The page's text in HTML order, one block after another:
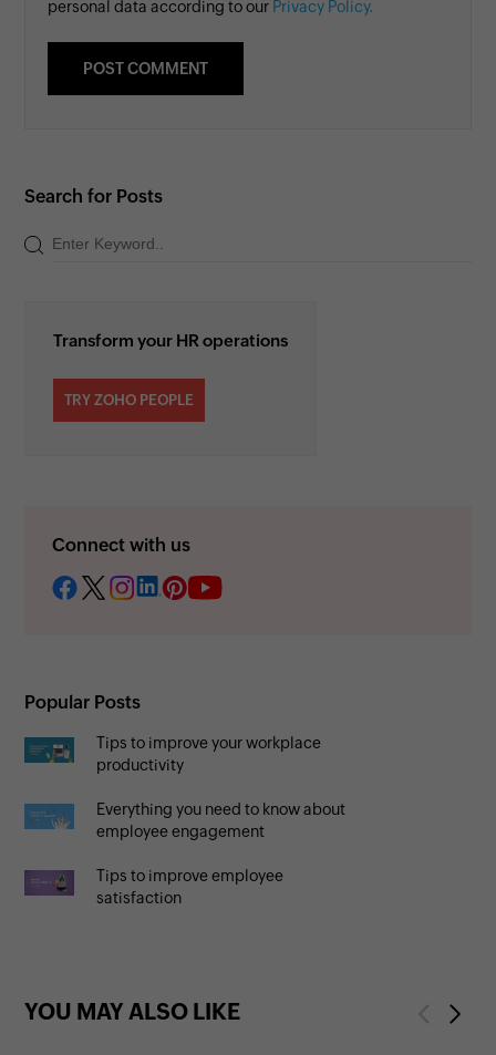
personal data according to our Privacy Policy.
Search for Posts
Transform your HR operations
TRY ZOHO PEOPLE
Connect with us
Popular Posts
Tips to improve your workplace
productivity
Everything you need to know about
employee engagement
Tips to improve employee
satisfaction
YOU MAY ALSO LIKE PreviousNext